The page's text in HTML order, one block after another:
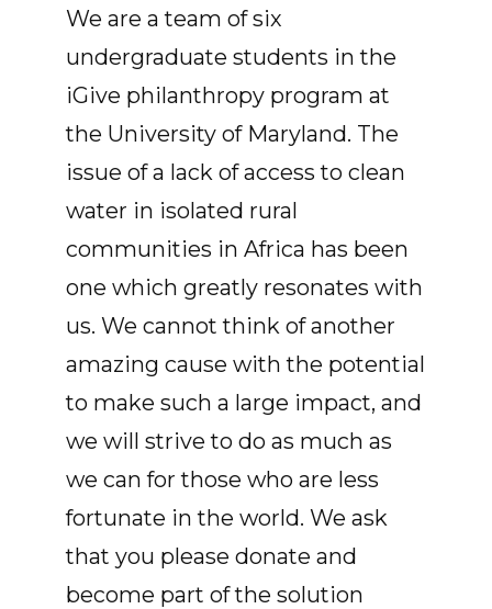
We are a team of six
undergraduate students in the
iGive philanthropy program at
the University of Maryland. The
issue of a lack of access to clean
water in isolated rural
communities in Africa has been
one which greatly resonates with
us. We cannot think of another
amazing cause with the potential
to make such a large impact, and
we will strive to do as much as
we can for those who are less
fortunate in the world. We ask
that you please donate and
become part of the solution